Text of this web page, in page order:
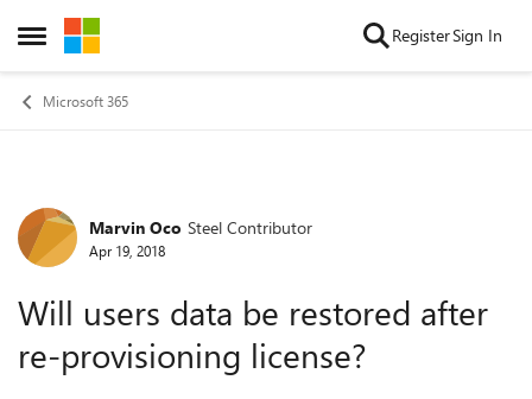
Open Side Menu
Skip to content RegisterSign In
Microsoft 365
Forum Discussion
Marvin Oco Steel Contributor
Apr 19, 2018
Will users data be restored after
re-provisioning license?